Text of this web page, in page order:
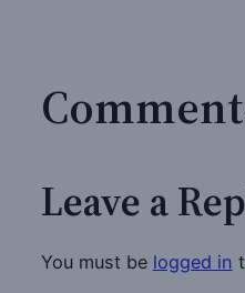
Leave a
You must be logged in